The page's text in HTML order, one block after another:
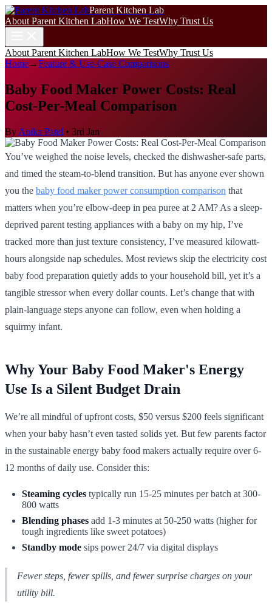
Parent Kitchen Lab
About Parent Kitchen LabHow We TestWhy Trust Us
About Parent Kitchen LabHow We TestWhy Trust Us
Home→Feature & Use-Case Comparisons
Baby Food Maker Power Costs: Real
Cost-Per-Meal Comparison
By Anika Patel • 3rd Jan
You’ve weighed the noise levels, checked the dishwasher-safe parts,
and timed the steam-to-blend transition. But has anyone ever shown
you the baby food maker power consumption comparison that
matters when you’re elbow-deep in pea puree at 2 AM? As a sleep-
deprived parent testing appliances with a baby on my hip, I’ve
tracked more than just texture consistency, I’ve measured kilowatt-
hours alongside nap schedules. Most reviews skip the electricity cost
baby food preparation quietly adds to your household bill, yet it’s a
tangible stressor when every dollar counts. Let’s change that with
plain-language steps anyone can follow, even when holding a
squirmy infant.
Why Your Baby Food Maker's Energy
Use Is a Silent Budget Drain
We’re all mindful of upfront costs, $50 versus $200 feels significant
when your baby hasn’t even tasted solids yet. But few parents factor
in the sustainable energy baby food makers actually require over 6-
12 months of daily use. Consider this:
Steaming cycles typically run 15-25 minutes per batch at 300-
800 watts
Blending phases add 1-3 minutes at 50-250 watts (higher for
tough ingredients like sweet potatoes)
Standby mode sips power 24/7 via digital displays
Fewer steps, fewer spills, and fewer surprise charges on your
utility bill.